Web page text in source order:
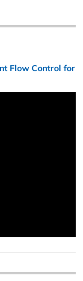
Flow Control for